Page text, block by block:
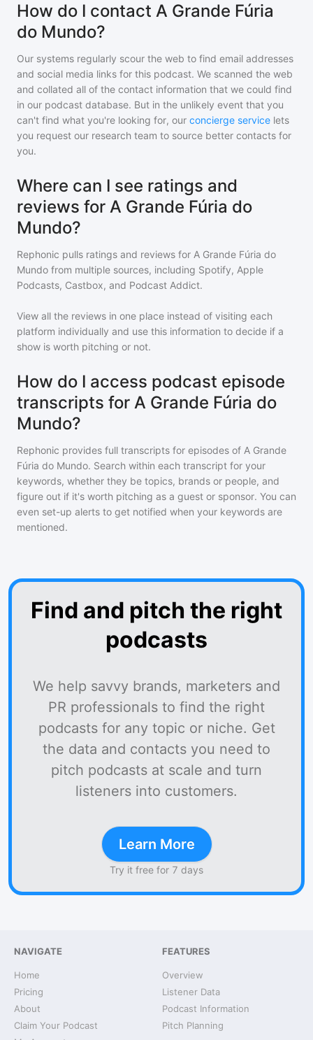
How do I contact A Grande Fúria
do Mundo?
Our systems regularly scour the web to find email addresses
and social media links for this podcast. We scanned the web
and collated all of the contact information that we could find
in our podcast database. But in the unlikely event that you
can't find what you're looking for, our concierge service lets
you request our research team to source better contacts for
you.
Where can I see ratings and
reviews for A Grande Fúria do
Mundo?
Rephonic pulls ratings and reviews for A Grande Fúria do
Mundo from multiple sources, including Spotify, Apple
Podcasts, Castbox, and Podcast Addict.
View all the reviews in one place instead of visiting each
platform individually and use this information to decide if a
show is worth pitching or not.
How do I access podcast episode
transcripts for A Grande Fúria do
Mundo?
Rephonic provides full transcripts for episodes of A Grande
Fúria do Mundo. Search within each transcript for your
keywords, whether they be topics, brands or people, and
figure out if it's worth pitching as a guest or sponsor. You can
even set-up alerts to get notified when your keywords are
mentioned.
Find and pitch the right
podcasts
We help savvy brands, marketers and
PR professionals to find the right
podcasts for any topic or niche. Get
the data and contacts you need to
pitch podcasts at scale and turn
listeners into customers.
Learn More
Try it free for 7 days
NAVIGATE
Home
Pricing
About
Claim Your Podcast
FEATURES
Overview
Listener Data
Podcast Information
Pitch Planning